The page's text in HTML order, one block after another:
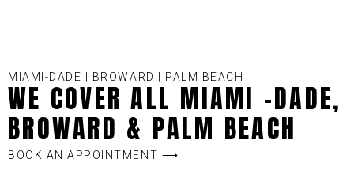
MIAMI-DADE | BROWARD | PALM BEACH
WE COVER ALL MIAMI -DADE,
BROWARD & PALM BEACH
BOOK AN APPOINTMENT ⟶